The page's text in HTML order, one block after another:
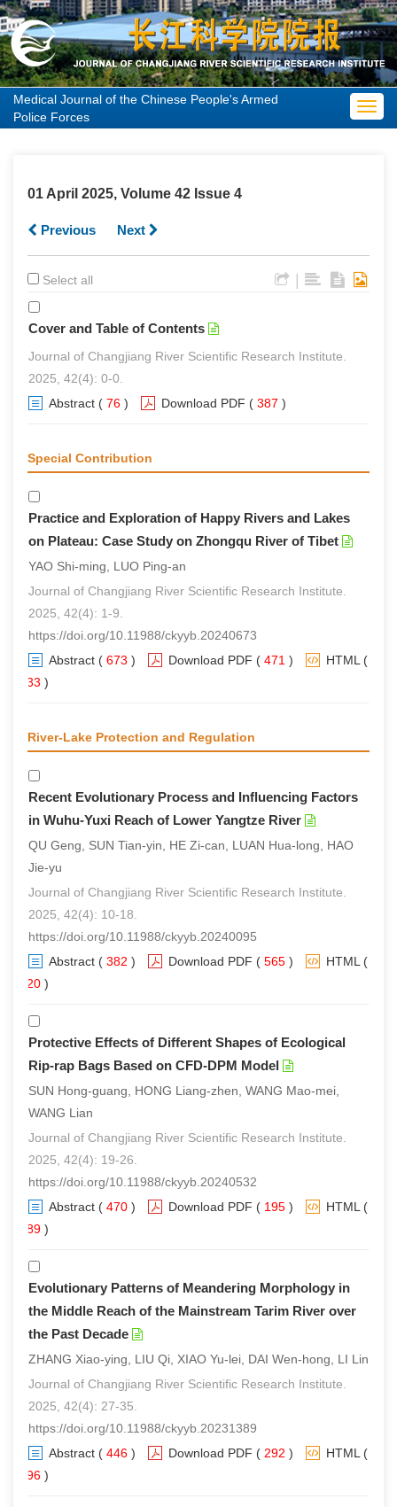
Medical Journal of the Chinese People's Armed
Police Forces
01 April 2025, Volume 42 Issue 4
Previous Next
Select all
Cover and Table of Contents
Journal of Changjiang River Scientific Research Institute.
2025, 42(4): 0-0.
Abstract ( 76 ) Download PDF ( 387 )
Special Contribution
Practice and Exploration of Happy Rivers and Lakes
on Plateau: Case Study on Zhongqu River of Tibet
YAO Shi-ming, LUO Ping-an
Journal of Changjiang River Scientific Research Institute.
2025, 42(4): 1-9.
https://doi.org/10.11988/ckyyb.20240673
Abstract ( 673 ) Download PDF ( 471 ) HTML (
633 )
River-Lake Protection and Regulation
Recent Evolutionary Process and Influencing Factors
in Wuhu-Yuxi Reach of Lower Yangtze River
QU Geng, SUN Tian-yin, HE Zi-can, LUAN Hua-long, HAO
Jie-yu
Journal of Changjiang River Scientific Research Institute.
2025, 42(4): 10-18.
https://doi.org/10.11988/ckyyb.20240095
Abstract ( 382 ) Download PDF ( 565 ) HTML (
320 )
Protective Effects of Different Shapes of Ecological
Rip-rap Bags Based on CFD-DPM Model
SUN Hong-guang, HONG Liang-zhen, WANG Mao-mei,
WANG Lian
Journal of Changjiang River Scientific Research Institute.
2025, 42(4): 19-26.
https://doi.org/10.11988/ckyyb.20240532
Abstract ( 470 ) Download PDF ( 195 ) HTML (
289 )
Evolutionary Patterns of Meandering Morphology in
the Middle Reach of the Mainstream Tarim River over
the Past Decade
ZHANG Xiao-ying, LIU Qi, XIAO Yu-lei, DAI Wen-hong, LI Lin
Journal of Changjiang River Scientific Research Institute.
2025, 42(4): 27-35.
https://doi.org/10.11988/ckyyb.20231389
Abstract ( 446 ) Download PDF ( 292 ) HTML (
296 )